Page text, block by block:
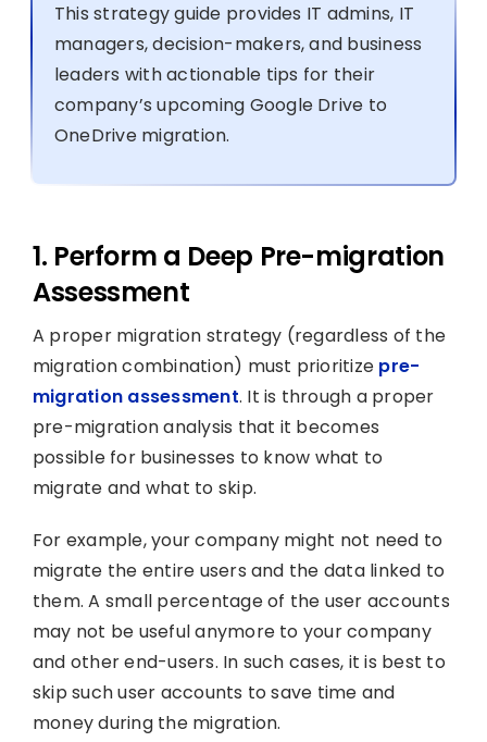
This strategy guide provides IT admins, IT
managers, decision-makers, and business
leaders with actionable tips for their
company’s upcoming Google Drive to
OneDrive migration.
1. Perform a Deep Pre-migration
Assessment
A proper migration strategy (regardless of the
migration combination) must prioritize pre-
migration assessment. It is through a proper
pre-migration analysis that it becomes
possible for businesses to know what to
migrate and what to skip.
For example, your company might not need to
migrate the entire users and the data linked to
them. A small percentage of the user accounts
may not be useful anymore to your company
and other end-users. In such cases, it is best to
skip such user accounts to save time and
money during the migration.